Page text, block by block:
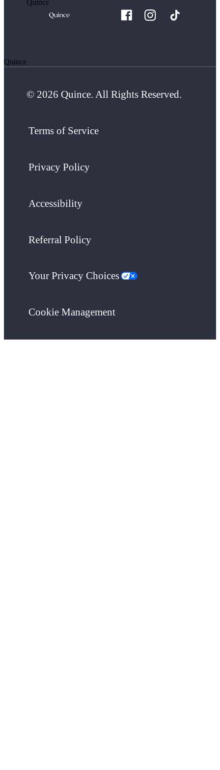
Quince
Quince
© 2026 Quince. All Rights Reserved.
Terms of Service
Privacy Policy
Accessibility
Referral Policy
Your Privacy Choices
Cookie Management